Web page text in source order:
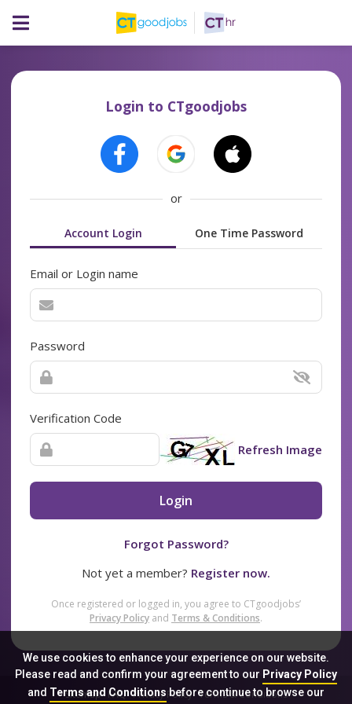
We use cookies to enhance your experience on our website.
Please read and confirm your agreement to our Privacy Policy
and Terms and Conditionsbefore continue to browse our
Login to CTgoodjobs
or
Account Login One Time Password
Email or Login name
Password
Verification Code
Refresh Image
Login
Forgot Password?
Not yet a member? Register now.
Once registered or logged in, you agree to CTgoodjobs’
Privacy Policy and Terms & Conditions.
Sitemap FAQ Privacy Policy Terms & Conditions